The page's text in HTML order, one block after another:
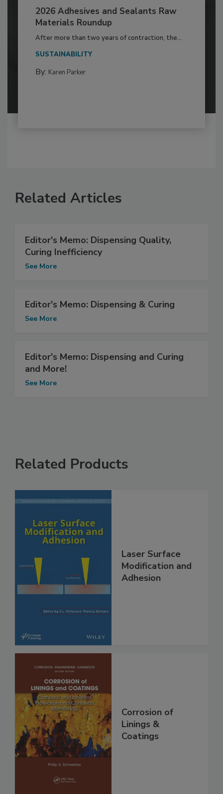
2026 Adhesives and Sealants Raw
Materials Roundup
After more than two years of contraction, the...
SUSTAINABILITY
By: Karen Parker
Related Articles
Editor's Memo: Dispensing Quality,
Curing Inefficiency
See More
Editor's Memo: Dispensing & Curing
See More
Editor's Memo: Dispensing and Curing
and More!
See More
Related Products
Laser Surface
Modification and
Adhesion
Corrosion of
Linings &
Coatings